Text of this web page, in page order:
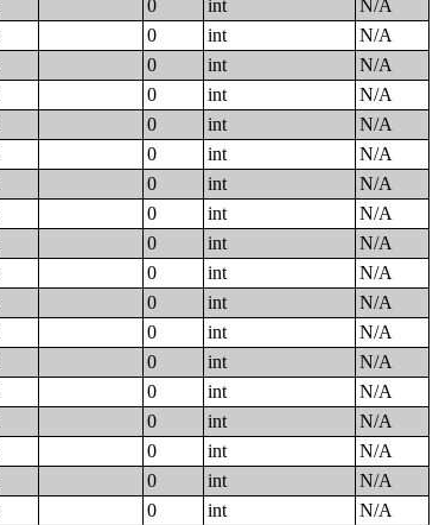
0 int
N/A
0 int
N/A
0 int
N/A
0 int
N/A
0 int
N/A
0 int
N/A
0 int
N/A
0 int
N/A
0 int
N/A
0 int
N/A
0 int
N/A
0 int
N/A
0 int
N/A
0 int
N/A
0 int
N/A
0 int
N/A
0 int
N/A
0 int
N/A